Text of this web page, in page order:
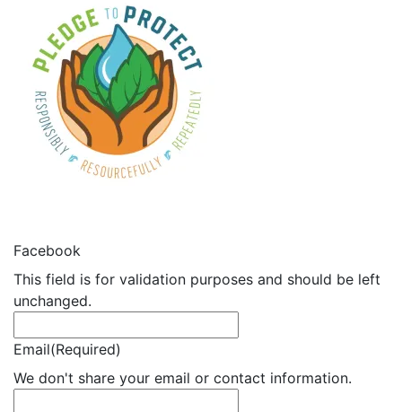
Facebook
This field is for validation purposes and should be left
unchanged.
Email(Required)
We don't share your email or contact information.